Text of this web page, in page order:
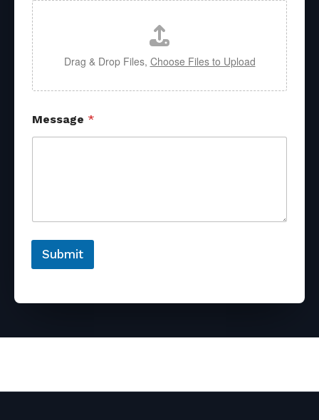
y
o
u
Drag & Drop Files, Choose Files to Upload
Message *
Submit